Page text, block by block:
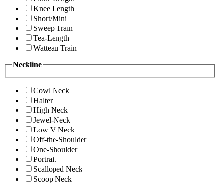
Knee Length
Short/Mini
Sweep Train
Tea-Length
Watteau Train
Neckline
Cowl Neck
Halter
High Neck
Jewel-Neck
Low V-Neck
Off-the-Shoulder
One-Shoulder
Portrait
Scalloped Neck
Scoop Neck